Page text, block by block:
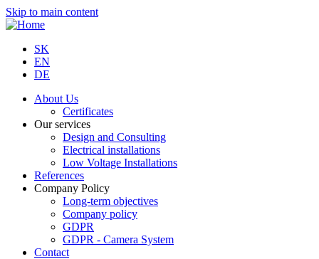
Skip to main content
SK
EN
DE
About Us
Certificates
Our services
Design and Consulting
Electrical installations
Low Voltage Installations
References
Company Policy
Long-term objectives
Company policy
GDPR
GDPR - Camera System
Contact